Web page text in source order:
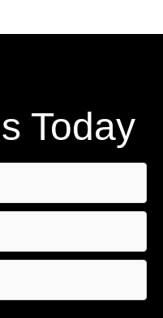
Today